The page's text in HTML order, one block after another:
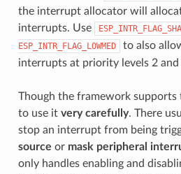
the interrupt allocator will
interrupts. Use
ESP_INTR_FLAG_LOWMED
to also
interrupts at priority levels 2 and
Though the framework supports
to use it very carefully. There
stop an interrupt from being
source or mask peripheral
only handles enabling and